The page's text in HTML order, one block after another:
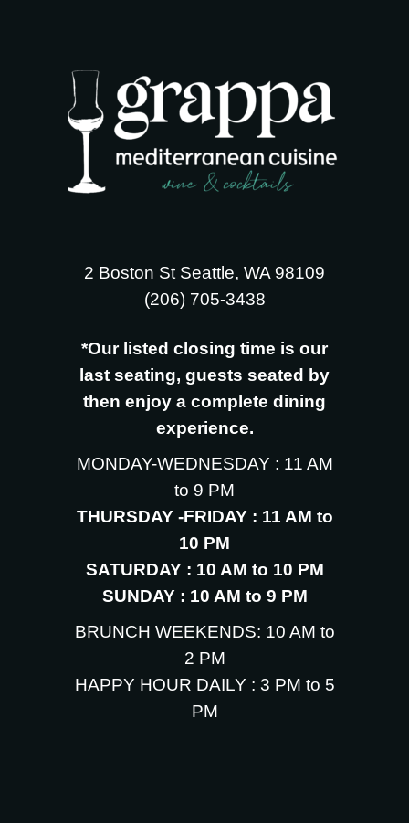
2 Boston St Seattle, WA 98109
‪(206) 705-3438
*Our listed closing time is our
last seating, guests seated by
then enjoy a complete dining
experience.
MONDAY-WEDNESDAY : 11 AM
to 9 PM
THURSDAY -FRIDAY : 11 AM to
10 PM
SATURDAY : 10 AM to 10 PM
SUNDAY : 10 AM to 9 PM
BRUNCH WEEKENDS: 10 AM to
2 PM
HAPPY HOUR DAILY : 3 PM to 5
PM